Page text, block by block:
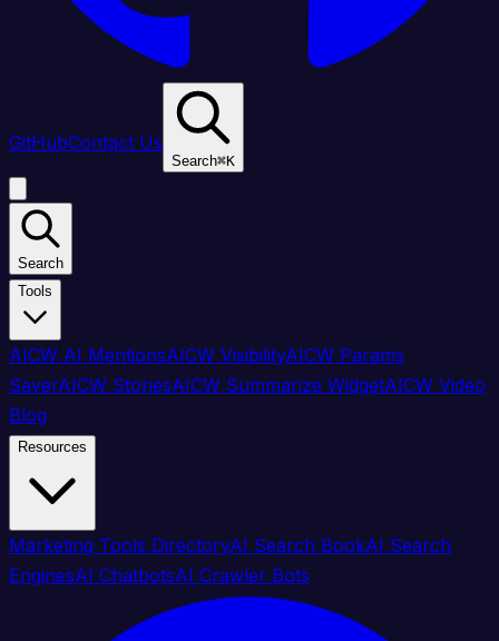
GitHubContact Us
Search⌘K
Search
Tools
AICW AI MentionsAICW VisibilityAICW Params
SaverAICW StoriesAICW Summarize WidgetAICW Video
Blog
Resources
Marketing Tools DirectoryAI Search BookAI Search
EnginesAI ChatbotsAI Crawler Bots